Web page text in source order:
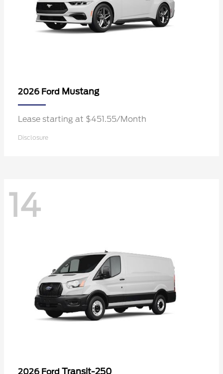
2026 Ford Mustang
Lease starting at $451.55/Month
Disclosure
14
2026 Ford Transit-250